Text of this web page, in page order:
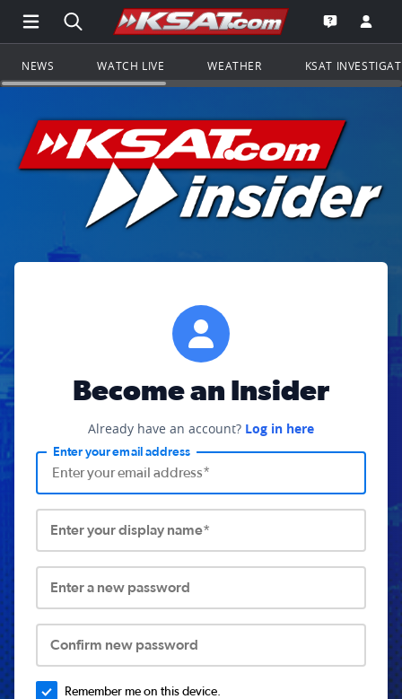
Open Main Menu Navigation
Search all of KSAT.comGo to the
Open the
NEWS WATCH LIVE WEATHER KSAT
Become an Insider
Already have an account? Log in here
Enter your email address
Enter your display name*
Enter a new password
Confirm new password
Remember me on this device.